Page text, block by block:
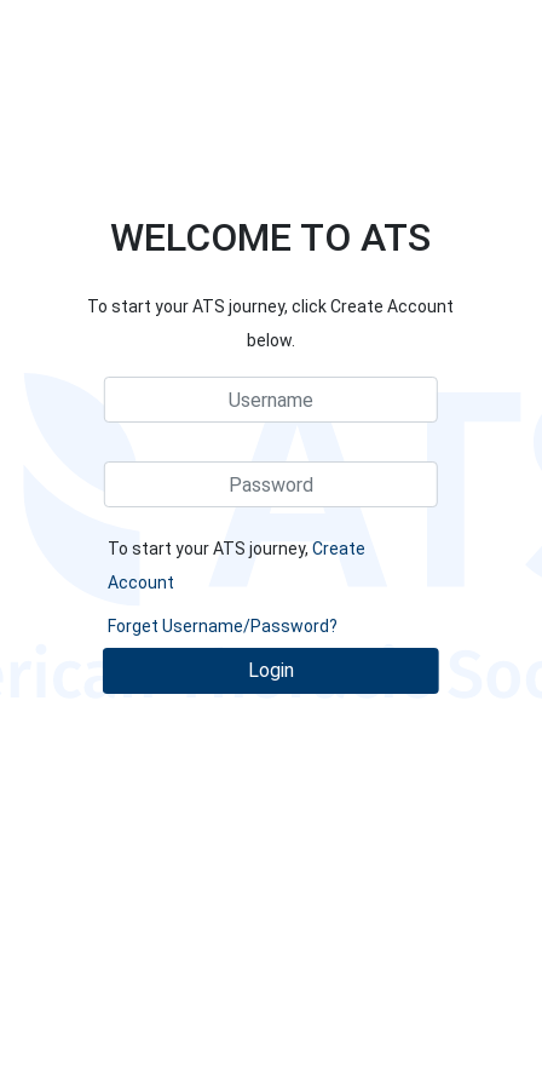
WELCOME TO ATS
To start your ATS journey, click Create Account
below.
To start your ATS journey, Create
Account
Forget Username/Password?
Login